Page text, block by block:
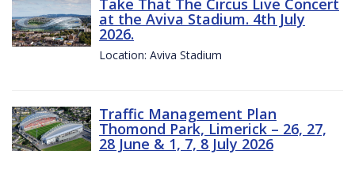
Take That The Circus Live Concert
at the Aviva Stadium. 4th July
2026.
Location: Aviva Stadium
Traffic Management Plan
Thomond Park, Limerick – 26, 27,
28 June & 1, 7, 8 July 2026